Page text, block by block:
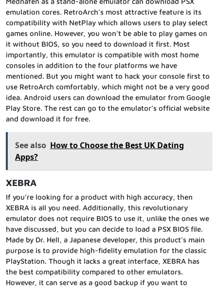
emulation cores. RetroArch’s most attractive feature is its
compatibility with NetPlay which allows users to play select
games online. However, you won’t be able to play games on
it without BIOS, so you need to download it first. Most
importantly, this emulator is compatible with most home
consoles in addition to the four platforms we have
mentioned. But you might want to hack your console first to
use RetroArch comfortably, which might not be a very good
idea. Android users can download the emulator from Google
Play Store. The rest can go to the emulator’s official website
and download it for free.
See also How to Choose the Best UK Dating
Apps?
XEBRA
If you’re looking for a product with high accuracy, then
XEBRA is all you need. Additionally, this revolutionary
emulator does not require BIOS to use it, unlike the ones we
have discussed, but you can decide to load a PSX BIOS file.
Made by Dr. Hell, a Japanese developer, this product’s main
purpose is to provide high-fidelity emulation for the classic
PlayStation. Though it lacks a great interface, XEBRA has
the best compatibility compared to other emulators.
However, it can serve as a good backup if you want to